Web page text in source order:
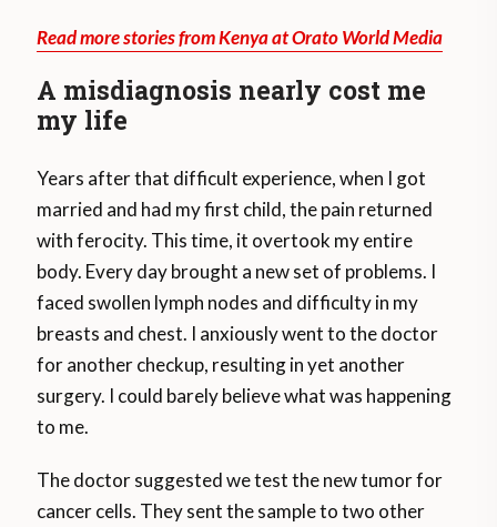
Read more stories from Kenya at Orato World Media
A misdiagnosis nearly cost me
my life
Years after that difficult experience, when I got
married and had my first child, the pain returned
with ferocity. This time, it overtook my entire
body. Every day brought a new set of problems. I
faced swollen lymph nodes and difficulty in my
breasts and chest. I anxiously went to the doctor
for another checkup, resulting in yet another
surgery. I could barely believe what was happening
to me.
The doctor suggested we test the new tumor for
cancer cells. They sent the sample to two other